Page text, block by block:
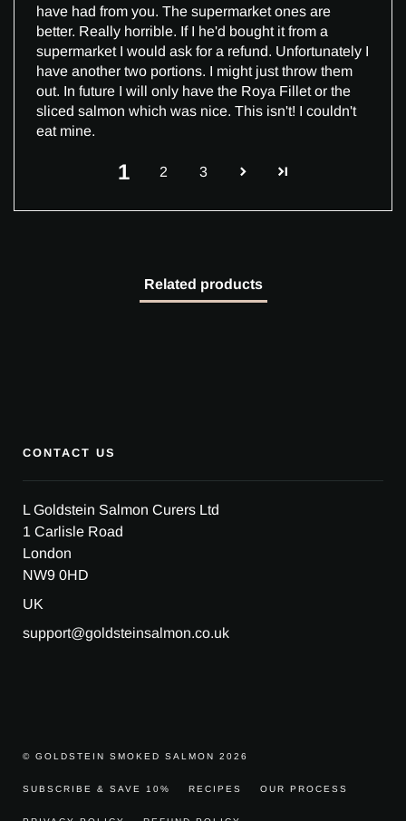
have had from you. The supermarket ones are
better. Really horrible. If I he'd bought it from a
supermarket I would ask for a refund. Unfortunately I
have another two portions. I might just throw them
out. In future I will only have the Roya Fillet or the
sliced salmon which was nice. This isn't! I couldn't
eat mine.
1 2 3
Related products
CONTACT US
L Goldstein Salmon Curers Ltd
1 Carlisle Road
London
NW9 0HD
UK
support@goldsteinsalmon.co.uk
© GOLDSTEIN SMOKED SALMON 2026
SUBSCRIBE & SAVE 10% RECIPES OUR PROCESS